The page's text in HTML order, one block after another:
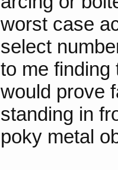
worst case
select
to me finding
would prove
standing in
poky metal